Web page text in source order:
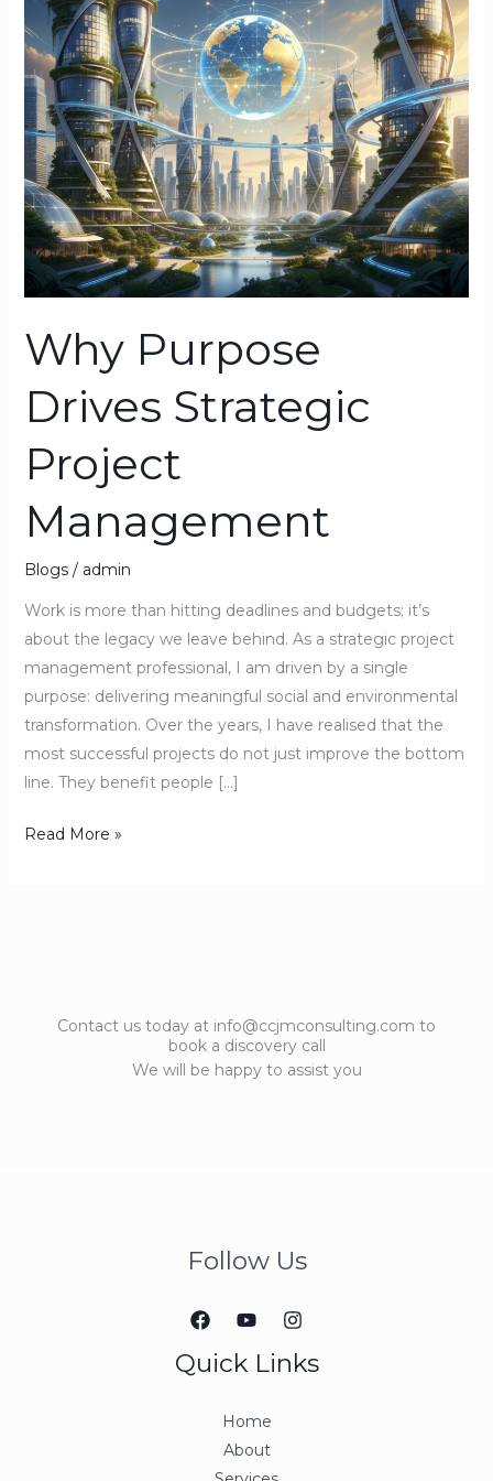
Why Purpose
Drives Strategic
Project
Management
Blogs/ admin
Work is more than hitting deadlines and budgets; it’s
about the legacy we leave behind. As a strategic project
management professional, I am driven by a single
purpose: delivering meaningful social and environmental
transformation. Over the years, I have realised that the
most successful projects do not just improve the bottom
line. They benefit people […]
Management
Read More »
Contact us today at info@ccjmconsulting.com to
book a discovery call
We will be happy to assist you
Follow Us
Quick Links
Home
About